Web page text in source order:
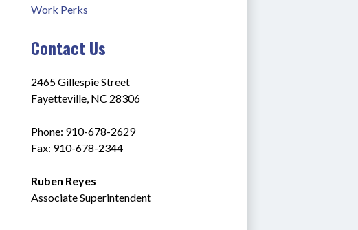
Work Perks
Contact Us
2465 Gillespie Street
Fayetteville, NC 28306
Phone: 910-678-2629
Fax: 910-678-2344
Ruben Reyes
Associate Superintendent